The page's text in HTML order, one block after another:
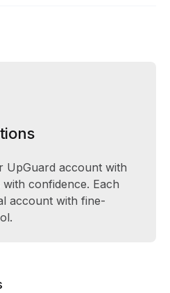
UpGuard account with
confidence. Each
account with fine-